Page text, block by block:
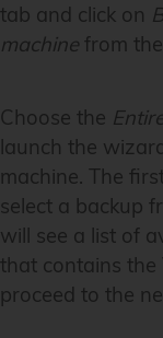
tab and click on
machine from
Choose the
launch the
machine. The
select a backup
will see a list of
that contains
proceed to the